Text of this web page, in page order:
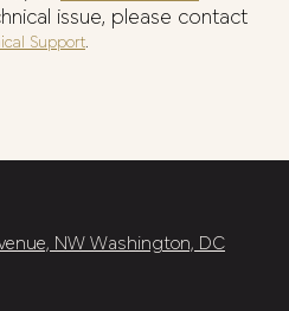
issue, please contact
Support.
NW Washington, DC